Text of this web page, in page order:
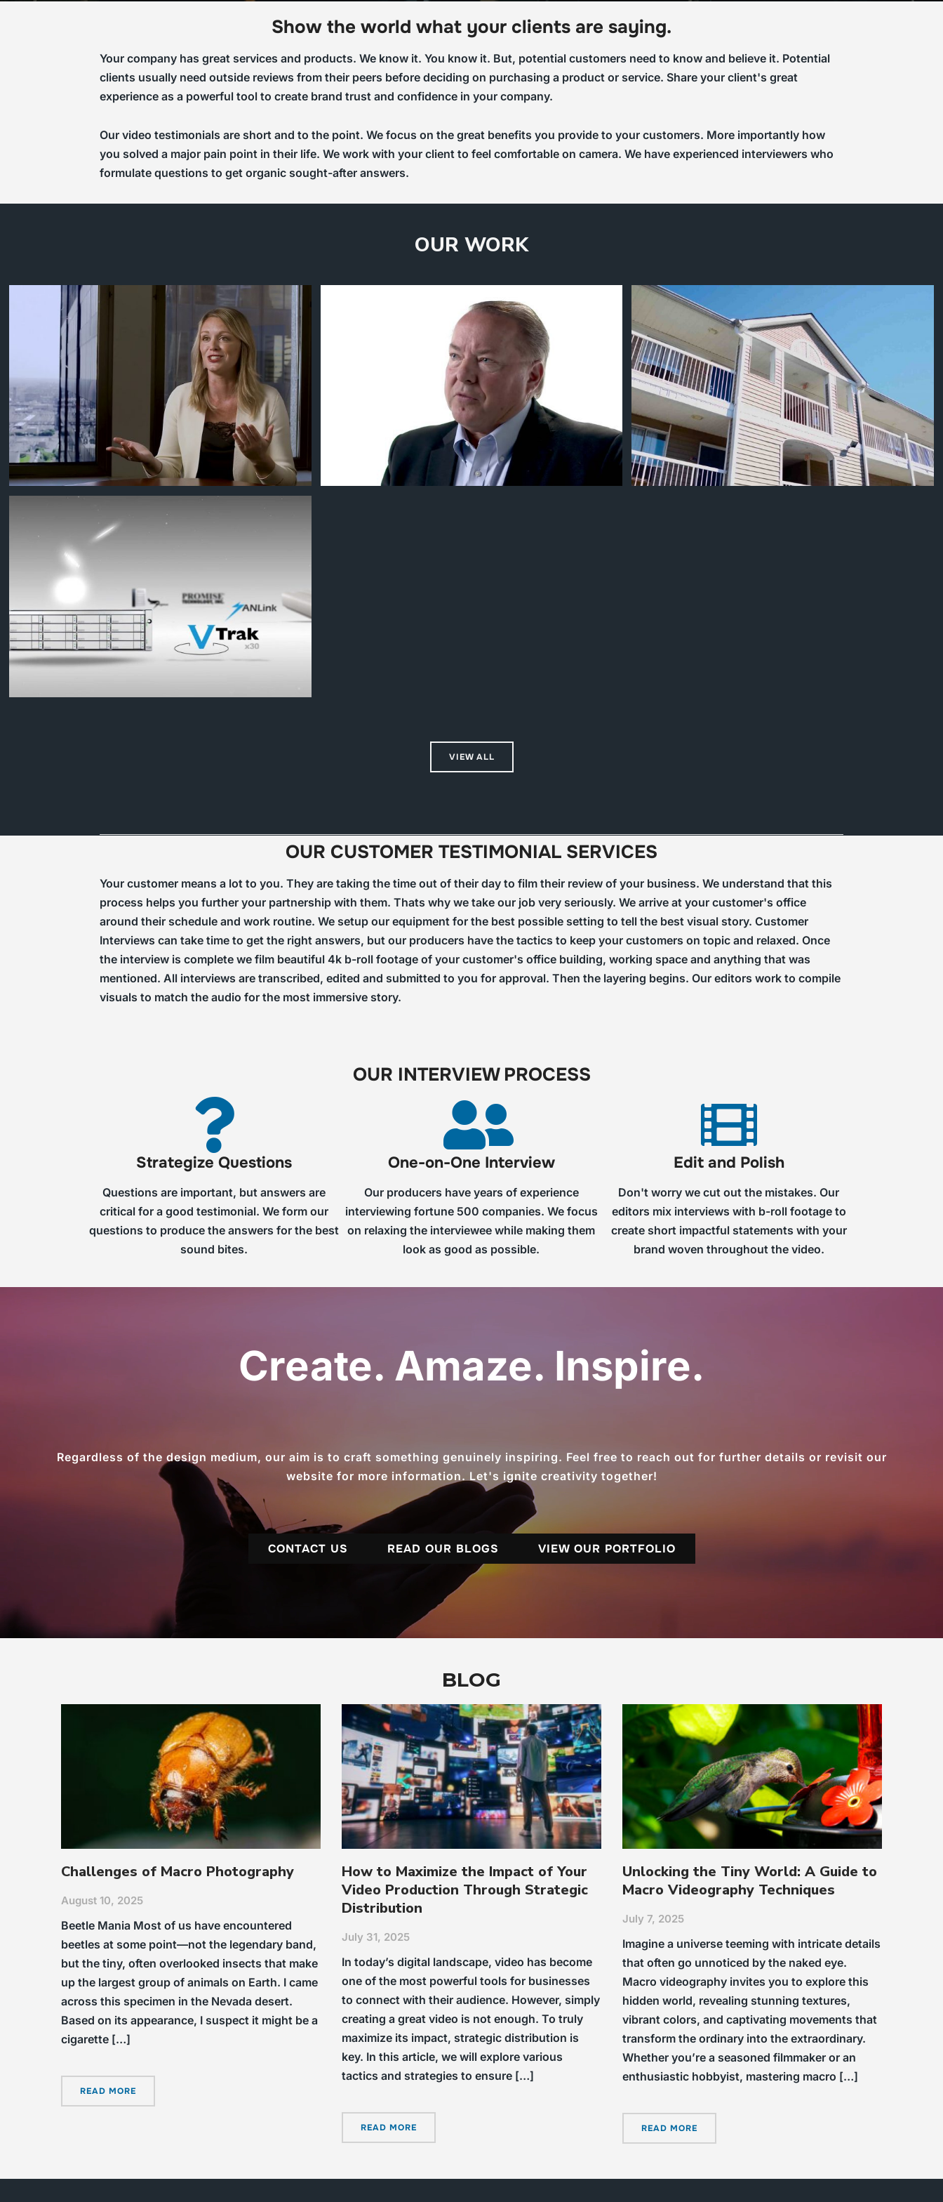
Show the world what your clients are saying.
Your company has great services and products. We know it. You know it. But, potential customers need to know and believe it. Potential
clients usually need outside reviews from their peers before deciding on purchasing a product or service. Share your client's great
experience as a powerful tool to create brand trust and confidence in your company.
Our video testimonials are short and to the point. We focus on the great benefits you provide to your customers. More importantly how
you solved a major pain point in their life. We work with your client to feel comfortable on camera. We have experienced interviewers who
formulate questions to get organic sought-after answers.
OUR WORK
VIEW ALL
OUR CUSTOMER TESTIMONIAL SERVICES
Your customer means a lot to you. They are taking the time out of their day to film their review of your business. We understand that this
process helps you further your partnership with them. Thats why we take our job very seriously. We arrive at your customer's office
around their schedule and work routine. We setup our equipment for the best possible setting to tell the best visual story. Customer
Interviews can take time to get the right answers, but our producers have the tactics to keep your customers on topic and relaxed. Once
the interview is complete we film beautiful 4k b-roll footage of your customer's office building, working space and anything that was
mentioned. All interviews are transcribed, edited and submitted to you for approval. Then the layering begins. Our editors work to compile
visuals to match the audio for the most immersive story.
OUR INTERVIEW PROCESS
Strategize Questions
Questions are important, but answers are
critical for a good testimonial. We form our
questions to produce the answers for the best
sound bites.
One-on-One Interview
Our producers have years of experience
interviewing fortune 500 companies. We focus
on relaxing the interviewee while making them
look as good as possible.
Edit and Polish
Don't worry we cut out the mistakes. Our
editors mix interviews with b-roll footage to
create short impactful statements with your
brand woven throughout the video.
Create. Amaze. Inspire.
Regardless of the design medium, our aim is to craft something genuinely inspiring. Feel free to reach out for further details or revisit our
website for more information. Let's ignite creativity together!
CONTACT US READ OUR BLOGS VIEW OUR PORTFOLIO
BLOG
Challenges of Macro Photography
August 10, 2025
Beetle Mania Most of us have encountered
beetles at some point—not the legendary band,
but the tiny, often overlooked insects that make
up the largest group of animals on Earth. I came
across this specimen in the Nevada desert.
Based on its appearance, I suspect it might be a
cigarette […]
READ MORE
How to Maximize the Impact of Your
Video Production Through Strategic
Distribution
July 31, 2025
In today’s digital landscape, video has become
one of the most powerful tools for businesses
to connect with their audience. However, simply
creating a great video is not enough. To truly
maximize its impact, strategic distribution is
key. In this article, we will explore various
tactics and strategies to ensure […]
READ MORE
Unlocking the Tiny World: A Guide to
Macro Videography Techniques
July 7, 2025
Imagine a universe teeming with intricate details
that often go unnoticed by the naked eye.
Macro videography invites you to explore this
hidden world, revealing stunning textures,
vibrant colors, and captivating movements that
transform the ordinary into the extraordinary.
Whether you’re a seasoned filmmaker or an
enthusiastic hobbyist, mastering macro […]
READ MORE